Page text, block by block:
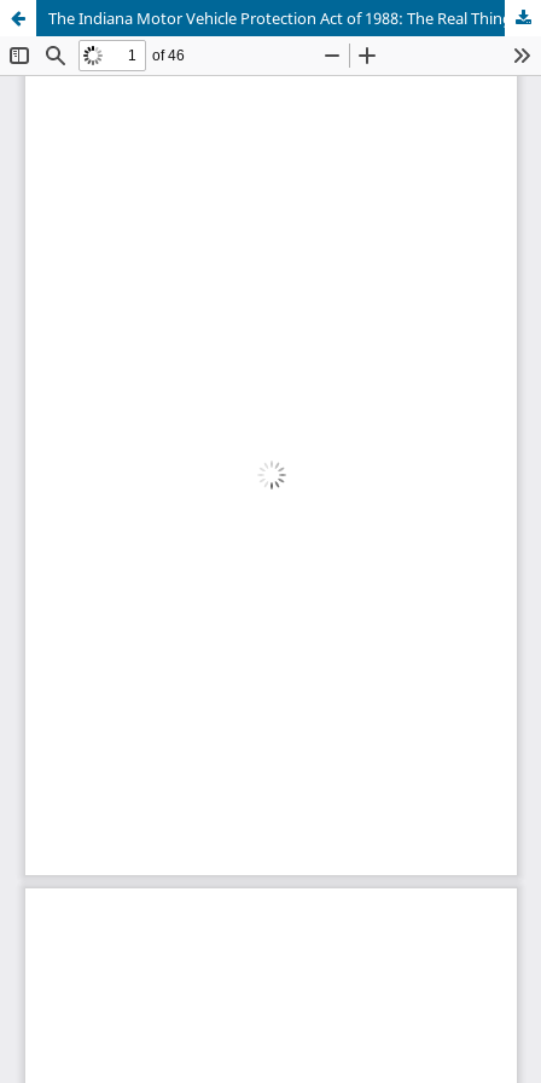
The Indiana Motor Vehicle Protection Act of 1988: The Real Thing for Sweetening the Lemon or Merely a Weak Artifical Sweetener?